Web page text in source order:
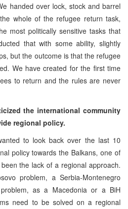
handed over lock, stock and barrel
whole of the refugee return task,
most politically sensitive tasks that
that with some ability, slightly
but the outcome is that the refugee
We have created for the first time
to return and the rules are never
the international community
regional policy.
to look back over the last 10
policy towards the Balkans, one of
the lack of a regional approach.
problem, a Serbia-Montenegro
as a Macedonia or a BiH
need to be solved on a regional